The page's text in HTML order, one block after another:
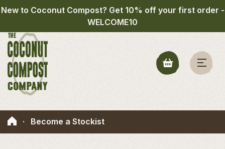
New to Coconut Compost? Get 10% off your first order -
WELCOME10
· Become a Stockist